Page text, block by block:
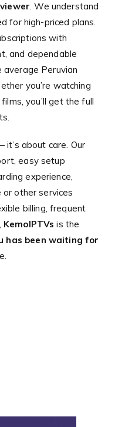
. We understand
for high-priced plans.
with
and dependable
Peruvian
you’re watching
you’ll get the full
about care. Our
easy setup
experience,
other services
billing, frequent
KemoIPTVsis the
has been waiting for